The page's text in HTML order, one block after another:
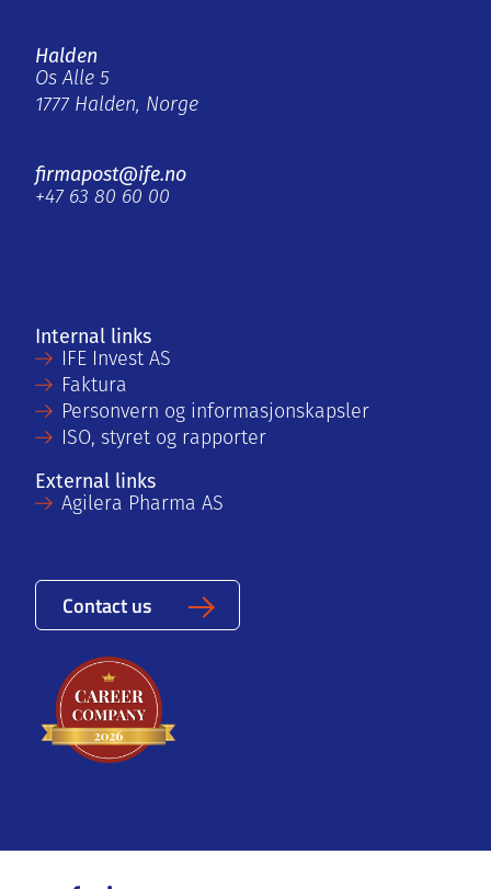
Halden
Os Alle 5
1777 Halden, Norge
firmapost@ife.no
+47 63 80 60 00
Internal links
IFE Invest AS
Faktura
Personvern og informasjonskapsler
ISO, styret og rapporter
External links
Agilera Pharma AS
Contact us